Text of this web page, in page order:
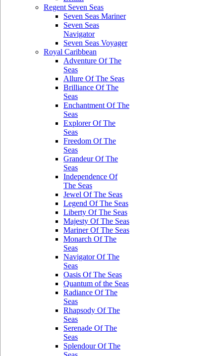
Regent Seven Seas
Seven Seas Mariner
Seven Seas
Navigator
Seven Seas Voyager
Royal Caribbean
Adventure Of The
Seas
Allure Of The Seas
Brilliance Of The
Seas
Enchantment Of The
Seas
Explorer Of The
Seas
Freedom Of The
Seas
Grandeur Of The
Seas
Independence Of
The Seas
Jewel Of The Seas
Legend Of The Seas
Liberty Of The Seas
Majesty Of The Seas
Mariner Of The Seas
Monarch Of The
Seas
Navigator Of The
Seas
Oasis Of The Seas
Quantum of the Seas
Radiance Of The
Seas
Rhapsody Of The
Seas
Serenade Of The
Seas
Splendour Of The